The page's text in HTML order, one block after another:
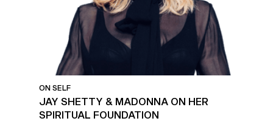
ON SELF
JAY SHETTY & MADONNA ON HER
SPIRITUAL FOUNDATION